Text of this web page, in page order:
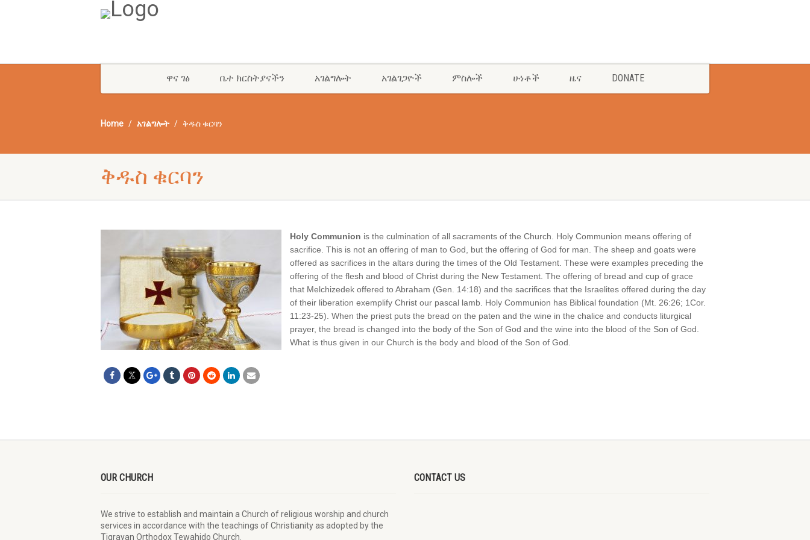
ዋና ገፅ ቤተ ክርስትያናችን አገልግሎት አገልገጋዮች ምስሎች ሁነቶች ዜና DONATE
Home አገልግሎት ቅዱስ ቁርባን
ቅዱስ ቁርባን
Holy Communion is the culmination of all sacraments of the Church. Holy Communion means offering of
sacrifice. This is not an offering of man to God, but the offering of God for man. The sheep and goats were
offered as sacrifices in the altars during the times of the Old Testament. These were examples preceding the
offering of the flesh and blood of Christ during the New Testament. The offering of bread and cup of grace
that Melchizedek offered to Abraham (Gen. 14:18) and the sacrifices that the Israelites offered during the day
of their liberation exemplify Christ our pascal lamb. Holy Communion has Biblical foundation (Mt. 26:26; 1Cor.
11:23-25). When the priest puts the bread on the paten and the wine in the chalice and conducts liturgical
prayer, the bread is changed into the body of the Son of God and the wine into the blood of the Son of God.
What is thus given in our Church is the body and blood of the Son of God.
OUR CHURCH
We strive to establish and maintain a Church of religious worship and church
services in accordance with the teachings of Christianity as adopted by the
Tigrayan Orthodox Tewahido Church.
CONTACT US